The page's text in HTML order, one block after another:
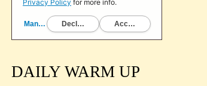
DAILY WARM UP